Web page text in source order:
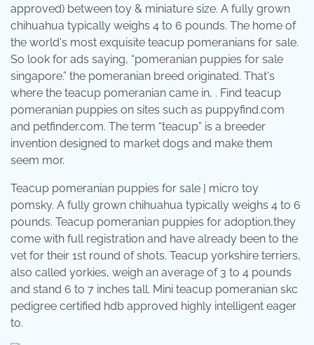
approved) between toy & miniature size. A fully grown
chihuahua typically weighs 4 to 6 pounds. The home of
the world's most exquisite teacup pomeranians for sale.
So look for ads saying, “pomeranian puppies for sale
singapore.” the pomeranian breed originated. That's
where the teacup pomeranian came in, . Find teacup
pomeranian puppies on sites such as puppyfind.com
and petfinder.com. The term “teacup” is a breeder
invention designed to market dogs and make them
seem mor.
Teacup pomeranian puppies for sale | micro toy
pomsky. A fully grown chihuahua typically weighs 4 to 6
pounds. Teacup pomeranian puppies for adoption,they
come with full registration and have already been to the
vet for their 1st round of shots. Teacup yorkshire terriers,
also called yorkies, weigh an average of 3 to 4 pounds
and stand 6 to 7 inches tall. Mini teacup pomeranian skc
pedigree certified hdb approved highly intelligent eager
to.